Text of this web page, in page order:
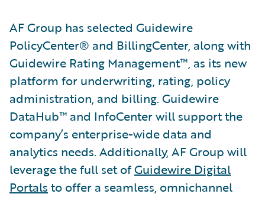
AF Group has selected Guidewire
PolicyCenter® and BillingCenter, along with
Guidewire Rating Management™, as its new
platform for underwriting, rating, policy
administration, and billing. Guidewire
DataHub™ and InfoCenter will support the
company’s enterprise-wide data and
analytics needs. Additionally, AF Group will
leverage the full set ofGuidewire Digital
Portals to offer a seamless, omnichannel